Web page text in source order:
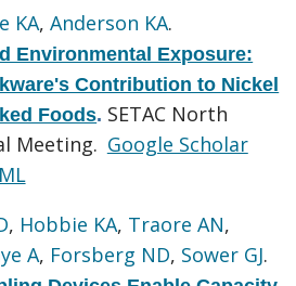
KA,Anderson KA.
Environmental Exposure:
Contribution to Nickel
Foods. SETAC North
Meeting. Google Scholar
, Hobbie KA, Traore AN,
A, Forsberg ND, Sower GJ.